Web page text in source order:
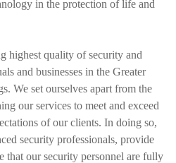
in the protection of life and
highest quality of security and
and businesses in the Greater
We set ourselves apart from the
our services to meet and exceed
of our clients. In doing so,
security professionals, provide
that our security personnel are fully